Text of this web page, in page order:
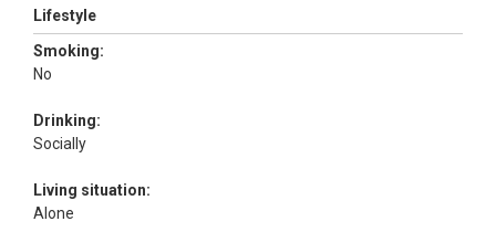
Lifestyle
Smoking:
No
Drinking:
Socially
Living situation:
Alone